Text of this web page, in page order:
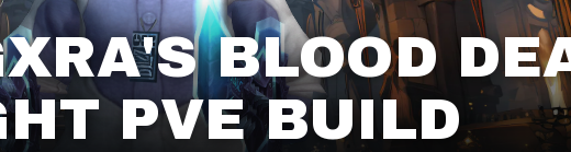
BLOOD
PVE BUILD